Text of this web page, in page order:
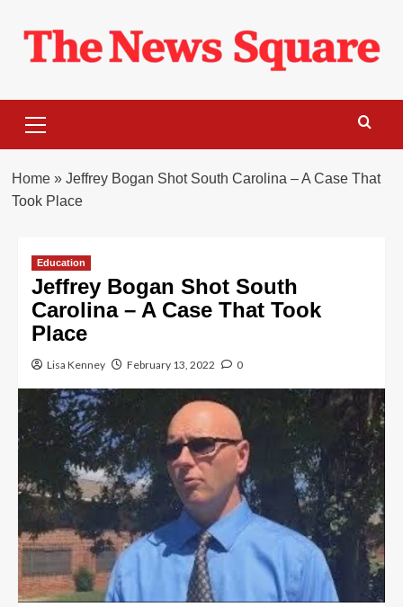
content
Menu
Home» Jeffrey Bogan Shot South Carolina – A Case That
Took Place
Education
Jeffrey Bogan Shot South
Carolina – A Case That Took
Place
Lisa Kenney February 13, 2022 0